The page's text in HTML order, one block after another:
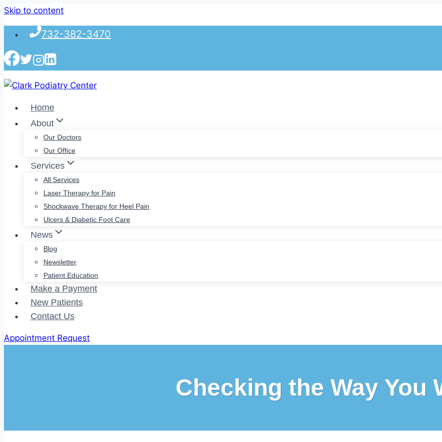
Skip to content
732-382-3470
Home
About
Our Doctors
Our Office
Services
All Services
Laser Therapy for Pain
Shockwave Therapy for Heel Pain
Ulcers & Diabetic Foot Care
News
Blog
Newsletter
Patient Education
Make a Payment
New Patients
Contact Us
Appointment Request
Checking the Way You